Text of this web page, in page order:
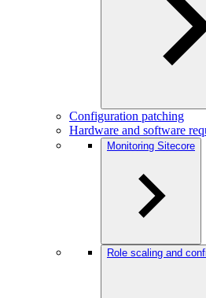
Configuration patching
Hardware and software
Monitoring Sitecore
Role scaling and